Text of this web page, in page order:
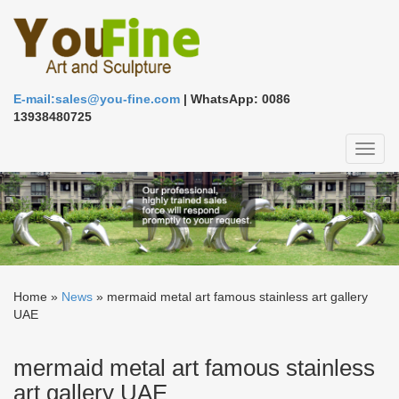
E-mail:sales@you-fine.com | WhatsApp: 0086
13938480725
Home » News » mermaid metal art famous stainless art gallery
UAE
mermaid metal art famous stainless
art gallery UAE